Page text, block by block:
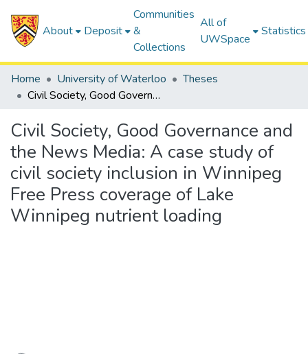
About Deposit
Communities
&
Collections
All of
UWSpace
Statistics
Home University of Waterloo
Theses
Civil Society, Good Governance and the News Media: A case study of civil society inclusion in Winnipeg Free Press coverage of Lake Winnipeg nutrient loading
Civil Society, Good Governance and
the News Media: A case study of
civil society inclusion in Winnipeg
Free Press coverage of Lake
Winnipeg nutrient loading